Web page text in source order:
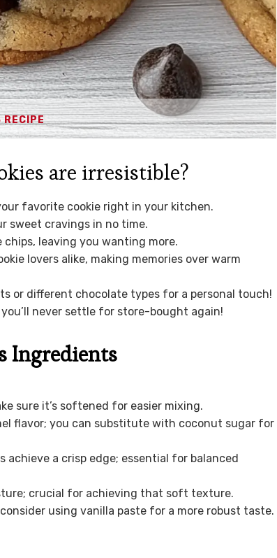
RECIPE
are irresistible?
favorite cookie right in your kitchen.
sweet cravings in no time.
leaving you wanting more.
lovers alike, making memories over warm
or different chocolate types for a personal touch!
you’ll never settle for store-bought again!
Ingredients
sure it’s softened for easier mixing.
flavor; you can substitute with coconut sugar for
achieve a crisp edge; essential for balanced
crucial for achieving that soft texture.
using vanilla paste for a more robust taste.